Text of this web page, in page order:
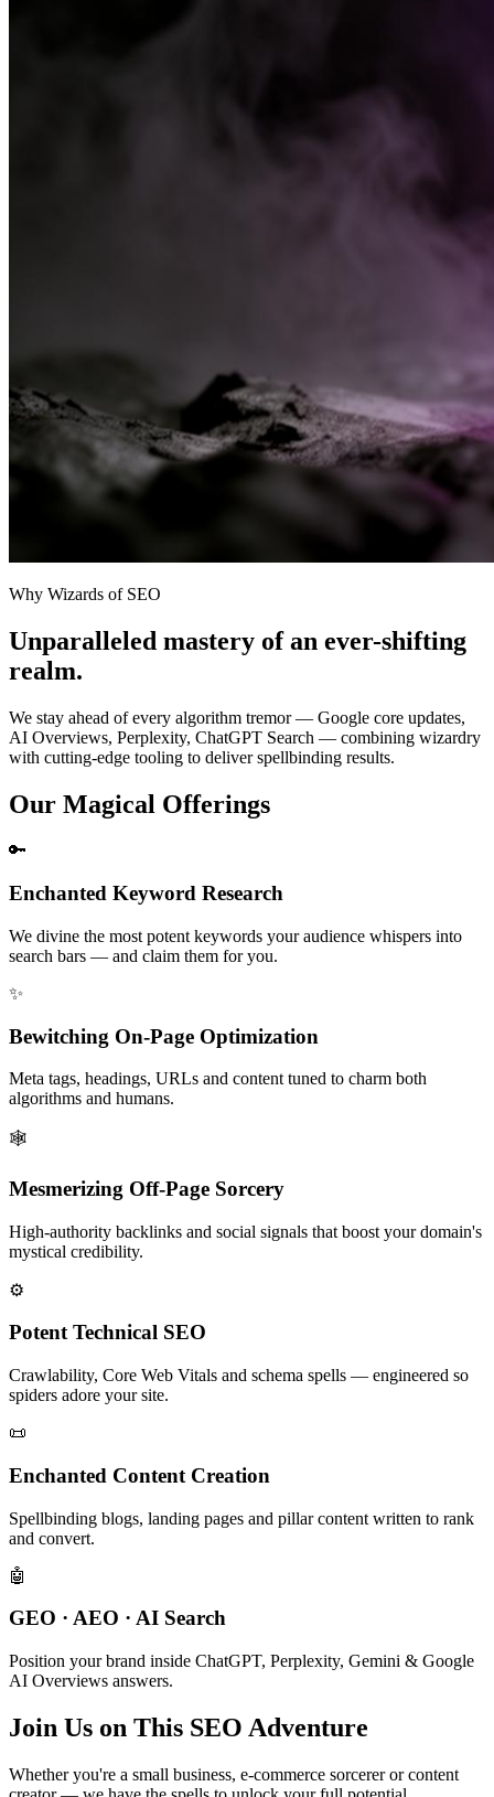
Why Wizards of SEO
Unparalleled mastery of an ever-shifting
realm.
We stay ahead of every algorithm tremor — Google core updates,
AI Overviews, Perplexity, ChatGPT Search — combining wizardry
with cutting-edge tooling to deliver spellbinding results.
Our Magical Offerings
🔑
Enchanted Keyword Research
We divine the most potent keywords your audience whispers into
search bars — and claim them for you.
✨
Bewitching On-Page Optimization
Meta tags, headings, URLs and content tuned to charm both
algorithms and humans.
🕸️
Mesmerizing Off-Page Sorcery
High-authority backlinks and social signals that boost your domain's
mystical credibility.
⚙️
Potent Technical SEO
Crawlability, Core Web Vitals and schema spells — engineered so
spiders adore your site.
📜
Enchanted Content Creation
Spellbinding blogs, landing pages and pillar content written to rank
and convert.
🤖
GEO · AEO · AI Search
Position your brand inside ChatGPT, Perplexity, Gemini & Google
AI Overviews answers.
Join Us on This SEO Adventure
Whether you're a small business, e-commerce sorcerer or content